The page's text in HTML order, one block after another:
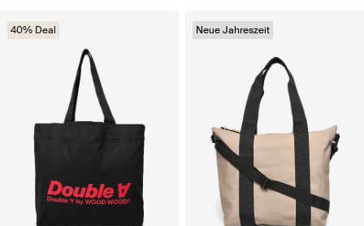
40% Deal Neue Jahreszeit